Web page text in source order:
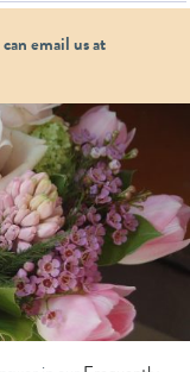
email us at